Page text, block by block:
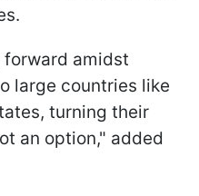
amidst
large countries like
turning their
an option," added